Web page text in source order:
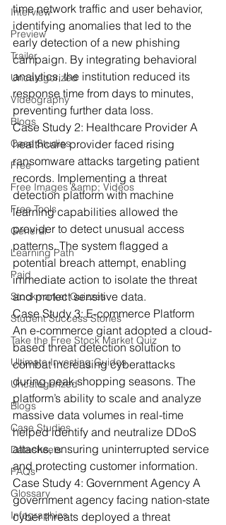
Interview
Preview
Trailer
Uncategorized
Videography
Blogs
Case Studies
Free
Free Images &amp; Videos
Free Tools
General
Learning Path
Paid
Stockmarket Quizzes
Student Success Stories
Take the Free Stock Market Quiz
Ultimate Investing Guides
Uncategorized
Blogs
Case Studies
Datasheets
FAQs
Glossary
Infographics
time network traffic and user behavior,
identifying anomalies that led to the
early detection of a new phishing
campaign. By integrating behavioral
analytics, the institution reduced its
response time from days to minutes,
preventing further data loss.
Case Study 2: Healthcare Provider A
healthcare provider faced rising
ransomware attacks targeting patient
records. Implementing a threat
detection platform with machine
learning capabilities allowed the
provider to detect unusual access
patterns. The system flagged a
potential breach attempt, enabling
immediate action to isolate the threat
and protect sensitive data.
Case Study 3: E-commerce Platform
An e-commerce giant adopted a cloud-
based threat detection solution to
combat increasing cyberattacks
during peak shopping seasons. The
platform’s ability to scale and analyze
massive data volumes in real-time
helped identify and neutralize DDoS
attacks, ensuring uninterrupted service
and protecting customer information.
Case Study 4: Government Agency A
government agency facing nation-state
cyber threats deployed a threat